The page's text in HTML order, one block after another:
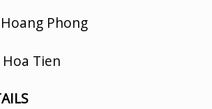
Hoang Phong
Hoa Tien